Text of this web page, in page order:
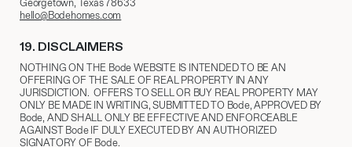
Georgetown, Texas 78633
hello@Bodehomes.com
19. ​ DISCLAIMERS
NOTHING ON THE Bode WEBSITE IS INTENDED TO BE AN
OFFERING OF THE SALE OF REAL PROPERTY IN ANY
JURISDICTION. OFFERS TO SELL OR BUY REAL PROPERTY MAY
ONLY BE MADE IN WRITING, SUBMITTED TO Bode, APPROVED BY
Bode, AND SHALL ONLY BE EFFECTIVE AND ENFORCEABLE
AGAINST Bode IF DULY EXECUTED BY AN AUTHORIZED
SIGNATORY OF Bode.